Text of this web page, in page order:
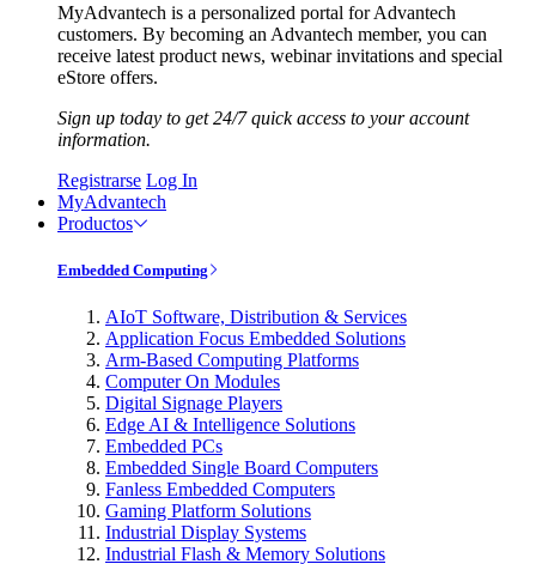
MyAdvantech is a personalized portal for Advantech
customers. By becoming an Advantech member, you can
receive latest product news, webinar invitations and special
eStore offers.
Sign up today to get 24/7 quick access to your account
information.
Registrarse Log In
MyAdvantech
Productos
Embedded Computing
AIoT Software, Distribution & Services
Application Focus Embedded Solutions
Arm-Based Computing Platforms
Computer On Modules
Digital Signage Players
Edge AI & Intelligence Solutions
Embedded PCs
Embedded Single Board Computers
Fanless Embedded Computers
Gaming Platform Solutions
Industrial Display Systems
Industrial Flash & Memory Solutions